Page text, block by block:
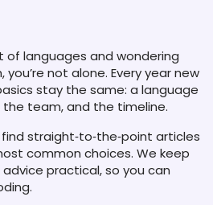
of languages and wondering
not alone. Every year new
stay the same: a language
team, and the timeline.
straight‑to‑the‑point articles
common choices. We keep
practical, so you can